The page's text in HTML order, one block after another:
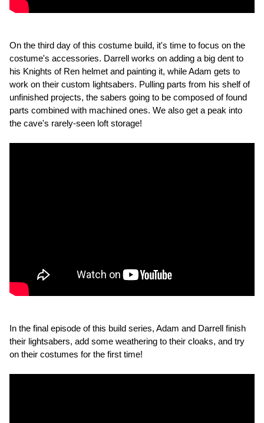
On the third day of this costume build, it's time to focus on the
costume's accessories. Darrell works on adding a big dent to
his Knights of Ren helmet and painting it, while Adam gets to
work on their custom lightsabers. Pulling parts from his shelf of
unfinished projects, the sabers going to be composed of found
parts combined with machined ones. We also get a peak into
the cave's rarely-seen loft storage!
In the final episode of this build series, Adam and Darrell finish
their lightsabers, add some weathering to their cloaks, and try
on their costumes for the first time!